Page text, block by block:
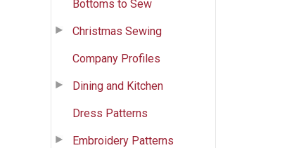
Bottoms to Sew
Christmas Sewing
Company Profiles
Dining and Kitchen
Dress Patterns
Embroidery Patterns